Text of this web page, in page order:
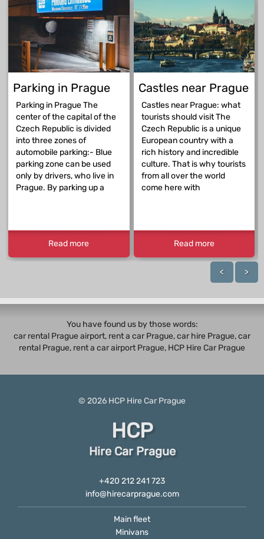
Parking in Prague
Parking in Prague The
center of the capital of the
Czech Republic is divided
into three zones of
automobile parking:- Blue
parking zone can be used
only by drivers, who live in
Prague. By parking up a
Read more
Castles near Prague
Castles near Prague: what
tourists should visit The
Czech Republic is a unique
European country with a
rich history and incredible
culture. That is why tourists
from all over the world
come here with
Read more
< >
You have found us by those words:
car rental Prague airport, rent a car Prague,car hire Prague,car
rental Prague, rent a car airport Prague, HCP Hire Car Prague
© 2026 HCP Hire Car Prague
HCP
Hire Car Prague
+420 212 241 723
info@hirecarprague.com
Main fleet
Minivans